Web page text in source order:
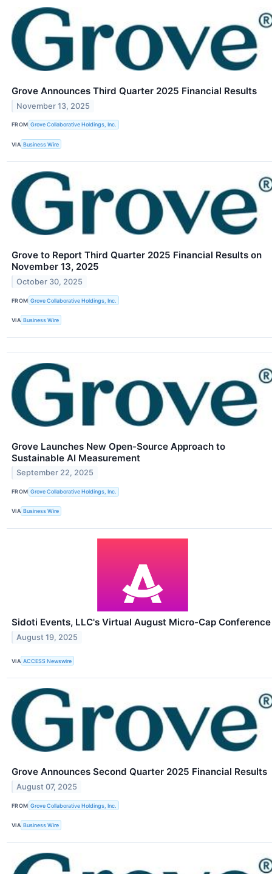
Grove Announces Third Quarter 2025 Financial Results
November 13, 2025
FROM Grove Collaborative Holdings, Inc.
VIA Business Wire
Grove to Report Third Quarter 2025 Financial Results on
November 13, 2025
October 30, 2025
FROM Grove Collaborative Holdings, Inc.
VIA Business Wire
Grove Launches New Open-Source Approach to
Sustainable AI Measurement
September 22, 2025
FROM Grove Collaborative Holdings, Inc.
VIA Business Wire
Sidoti Events, LLC's Virtual August Micro-Cap Conference
August 19, 2025
VIA ACCESS Newswire
Grove Announces Second Quarter 2025 Financial Results
August 07, 2025
FROM Grove Collaborative Holdings, Inc.
VIA Business Wire